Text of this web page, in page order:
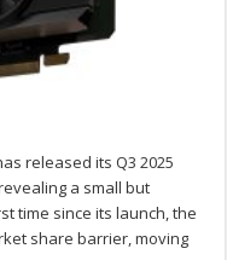
released its Q3 2025
a small but
time since its launch, the
share barrier, moving